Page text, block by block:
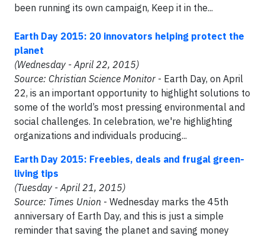
been running its own campaign, Keep it in the...
Earth Day 2015: 20 innovators helping protect the
planet
(Wednesday - April 22, 2015)
Source: Christian Science Monitor - Earth Day, on April
22, is an important opportunity to highlight solutions to
some of the world’s most pressing environmental and
social challenges. In celebration, we're highlighting
organizations and individuals producing...
Earth Day 2015: Freebies, deals and frugal green-
living tips
(Tuesday - April 21, 2015)
Source: Times Union - Wednesday marks the 45th
anniversary of Earth Day, and this is just a simple
reminder that saving the planet and saving money